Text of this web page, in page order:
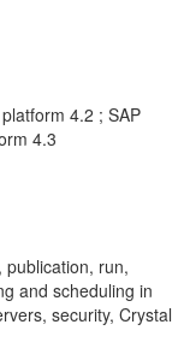
4.2 ; SAP
4.3
publication, run,
and scheduling in
security, Crystal